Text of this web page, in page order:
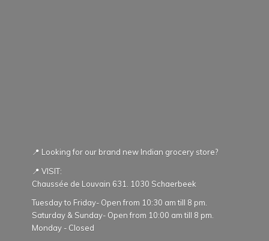
📍 Looking for our brand new Indian grocery store?
📍 VISIT:
Chaussée de Louvain 631. 1030 Schaerbeek
Tuesday to Friday- Open from 10:30 am till 8 pm.
Saturday & Sunday- Open from 10:00 am till 8 pm.
Monday - Closed